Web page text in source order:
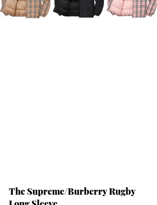
The Supreme/Burberry Rugby